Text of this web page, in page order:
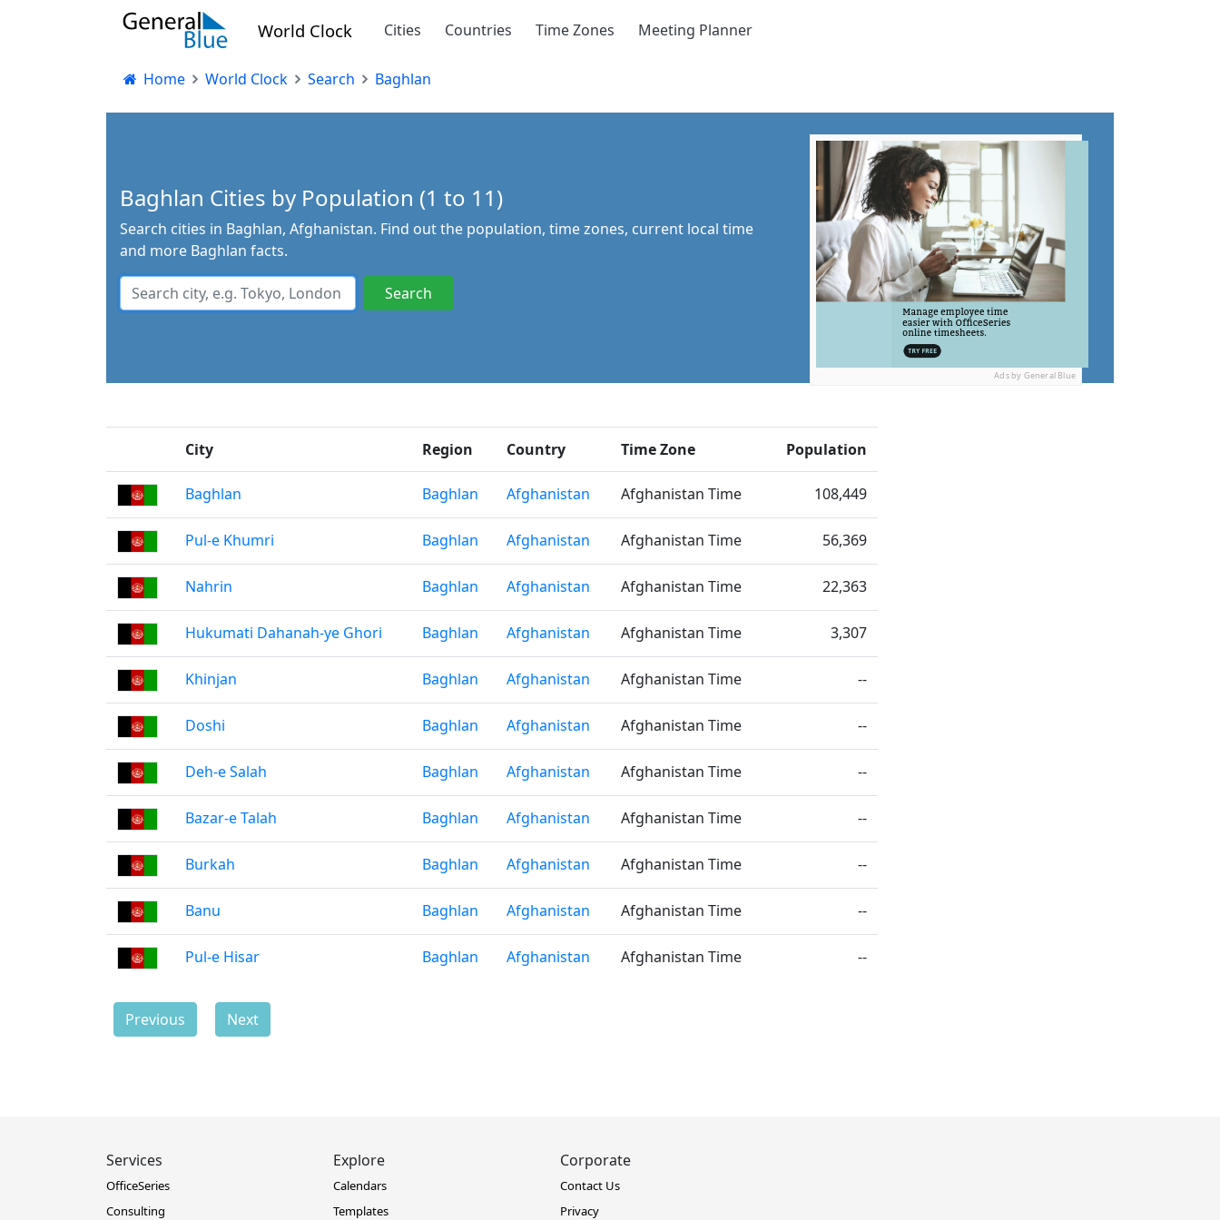
World Clock Cities Countries Time Zones Meeting Planner
Home World Clock Search Baghlan
Baghlan Cities by Population (1 to 11)
Search cities in Baghlan, Afghanistan. Find out the population, time zones, current local time
and more Baghlan facts.
Ads by General Blue
City Region Country Time Zone Population
Baghlan Baghlan Afghanistan Afghanistan Time 108,449
Pul-e Khumri Baghlan Afghanistan Afghanistan Time 56,369
Nahrin Baghlan Afghanistan Afghanistan Time 22,363
Hukumati Dahanah-ye Ghori Baghlan Afghanistan Afghanistan Time 3,307
Khinjan Baghlan Afghanistan Afghanistan Time --
Doshi Baghlan Afghanistan Afghanistan Time --
Deh-e Salah Baghlan Afghanistan Afghanistan Time --
Bazar-e Talah Baghlan Afghanistan Afghanistan Time --
Burkah Baghlan Afghanistan Afghanistan Time --
Banu Baghlan Afghanistan Afghanistan Time --
Pul-e Hisar Baghlan Afghanistan Afghanistan Time --
Previous Next
Services
OfficeSeries
Consulting
Explore
Calendars
Templates
Corporate
Contact Us
Privacy